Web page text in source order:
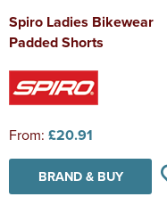
Spiro Ladies Bikewear
Padded Shorts
From: £20.91
BRAND & BUY